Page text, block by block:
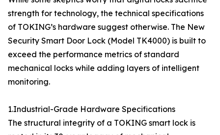
strength for technology, the technical specifications
of TOKING’s hardware suggest otherwise. The New
Security Smart Door Lock (Model TK4000) is built to
exceed the performance metrics of standard
mechanical locks while adding layers of intelligent
monitoring.
1.Industrial-Grade Hardware Specifications
The structural integrity of a TOKING smart lock is